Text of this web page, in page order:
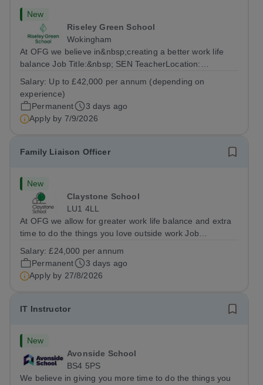
New
Riseley Green School
Wokingham
At OFG we believe in&nbsp;creating a better work life
balance Job Title:&nbsp; SEN TeacherLocation:
Berkshire RG7 1QFHours:&nbsp; 37.5 per week |
Monday to Friday | 8.30am-4.30pmSalary: &nbsp;Up to...
Salary: Up to £42,000 per annum (depending on
experience)
Permanent
3 days ago
Apply by 7/9/2026
Family Liaison Officer
New
Claystone School
LU1 4LL
At OFG we allow for greater work life balance and extra
time to do the things you love outside work Job
SupportLocation:&nbsp; Claystone School, Luton, LU1
4LLHours:&nbsp; &nbsp; &nbsp;...
Salary:£24,000 per annum
Permanent
3 days ago
Apply by 27/8/2026
IT Instructor
New
Avonside School
BS4 5PS
We believe in giving you more time to do the things you